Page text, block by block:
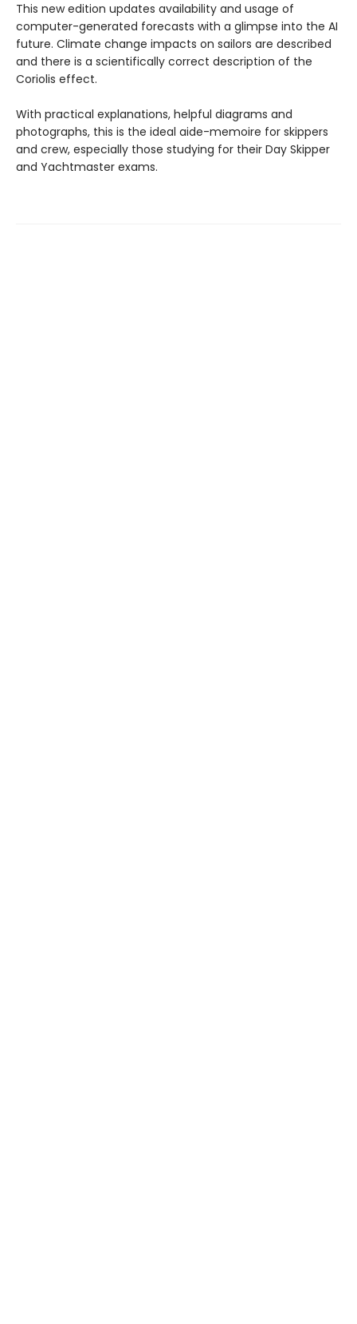
This new edition updates availability and usage of
computer-generated forecasts with a glimpse into the AI
future. Climate change impacts on sailors are described
and there is a scientifically correct description of the
Coriolis effect.
With practical explanations, helpful diagrams and
photographs, this is the ideal aide-memoire for skippers
and crew, especially those studying for their Day Skipper
and Yachtmaster exams.